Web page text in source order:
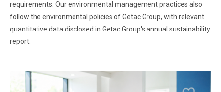
requirements. Our environmental management practices also
follow the environmental policies of Getac Group, with relevant
quantitative data disclosed in Getac Group's annual sustainability
report.